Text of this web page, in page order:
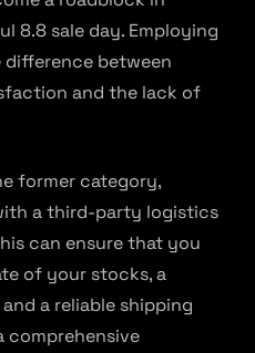
8.8 sale day. Employing
difference between
and the lack of
former category,
a third-party logistics
can ensure that you
of your stocks, a
a reliable shipping
comprehensive